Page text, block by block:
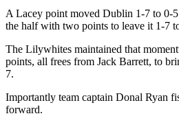
A Lacey point moved Dublin 1-7 to 0-
the half with two points to leave it 1-7
The Lilywhites maintained that
points, all frees from Jack Barrett, to
7.
Importantly team captain Donal Ryan
forward.